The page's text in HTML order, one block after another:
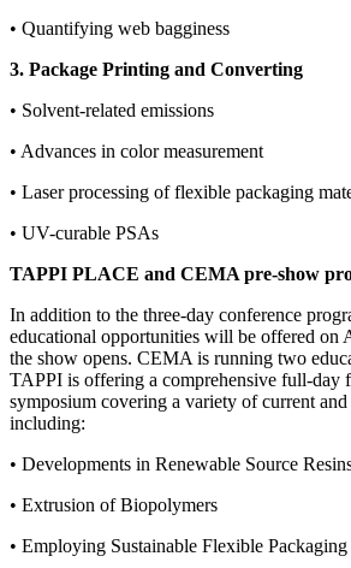
• Quantifying web bagginess
3. Package Printing and Converting
• Solvent-related emissions
• Advances in color measurement
• Laser processing of flexible packaging
• UV-curable PSAs
TAPPI PLACE and CEMA pre-show
In addition to the three-day conference
educational opportunities will be offered on
the show opens. CEMA is running two
TAPPI is offering a comprehensive full-day
symposium covering a variety of current
including:
• Developments in Renewable Source
• Extrusion of Biopolymers
• Employing Sustainable Flexible Packaging